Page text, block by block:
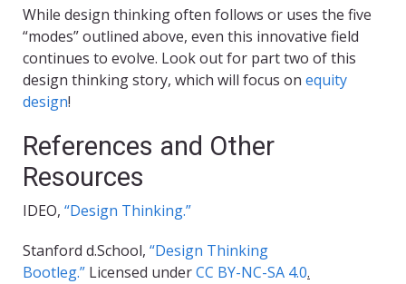
While design thinking often follows or uses the five
“modes” outlined above, even this innovative field
continues to evolve. Look out for part two of this
design thinking story, which will focus on equity
design!
References and Other
Resources
IDEO, “Design Thinking.”
Stanford d.School, “Design Thinking
Bootleg.” Licensed underCC BY-NC-SA 4.0.